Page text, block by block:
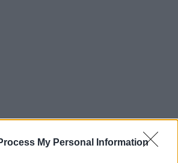
My Personal Information